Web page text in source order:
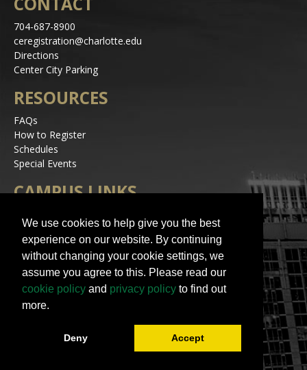
704-687-8900
ceregistration@charlotte.edu
Directions
Center City Parking
RESOURCES
FAQs
How to Register
Schedules
Special Events
CAMPUS LINKS
Jobs
Make a Gift
Accessibility
STAY IN TOUCH
© 2023 UNC Charlotte | All Rights Reserved
We use cookies to help give you the best
experience on our website. By continuing
without changing your cookie settings, we
assume you agree to this. Please read our
cookie policy and privacy policy to find out
more.
Deny Accept